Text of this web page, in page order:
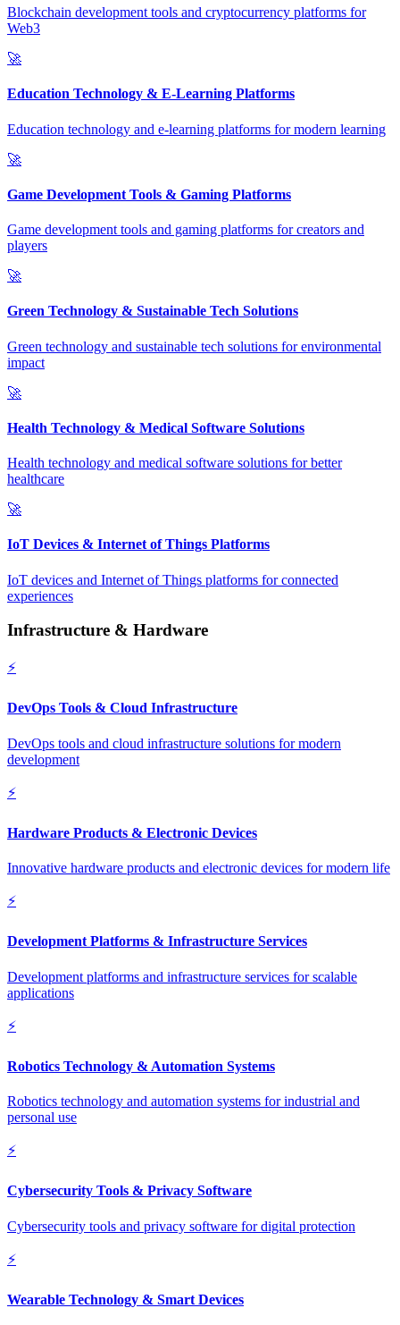
Blockchain development tools and cryptocurrency platforms for
Web3
🚀
Education Technology & E-Learning Platforms
Education technology and e-learning platforms for modern learning
🚀
Game Development Tools & Gaming Platforms
Game development tools and gaming platforms for creators and
players
🚀
Green Technology & Sustainable Tech Solutions
Green technology and sustainable tech solutions for environmental
impact
🚀
Health Technology & Medical Software Solutions
Health technology and medical software solutions for better
healthcare
🚀
IoT Devices & Internet of Things Platforms
IoT devices and Internet of Things platforms for connected
experiences
Infrastructure & Hardware
⚡
DevOps Tools & Cloud Infrastructure
DevOps tools and cloud infrastructure solutions for modern
development
⚡
Hardware Products & Electronic Devices
Innovative hardware products and electronic devices for modern life
⚡
Development Platforms & Infrastructure Services
Development platforms and infrastructure services for scalable
applications
⚡
Robotics Technology & Automation Systems
Robotics technology and automation systems for industrial and
personal use
⚡
Cybersecurity Tools & Privacy Software
Cybersecurity tools and privacy software for digital protection
⚡
Wearable Technology & Smart Devices